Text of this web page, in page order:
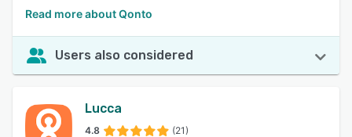
Read more about Qonto
Users also considered
Lucca
4.8 (21)